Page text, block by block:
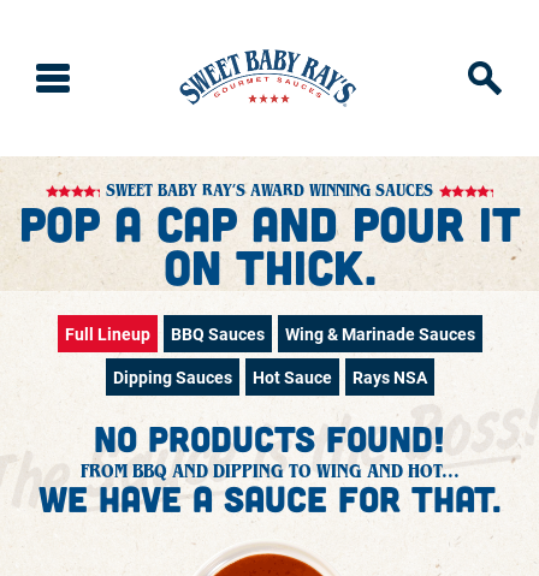
SWEET BABY RAY’S AWARD WINNING SAUCES
Pop a Cap and Pour It
on Thick.
Full Lineup BBQ Sauces
Wing & Marinade Sauces
Dipping Sauces
Hot Sauce Rays NSA
No products found!
FROM BBQ AND DIPPING TO WING AND HOT...
We have a sauce for that.